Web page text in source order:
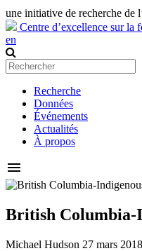
une initiative de recherche de
Centre d’excellence sur la
en
Recherche
Données
Événements
Actualités
À propos
menu
British Columbia-
Michael Hudson 27 mars 2018